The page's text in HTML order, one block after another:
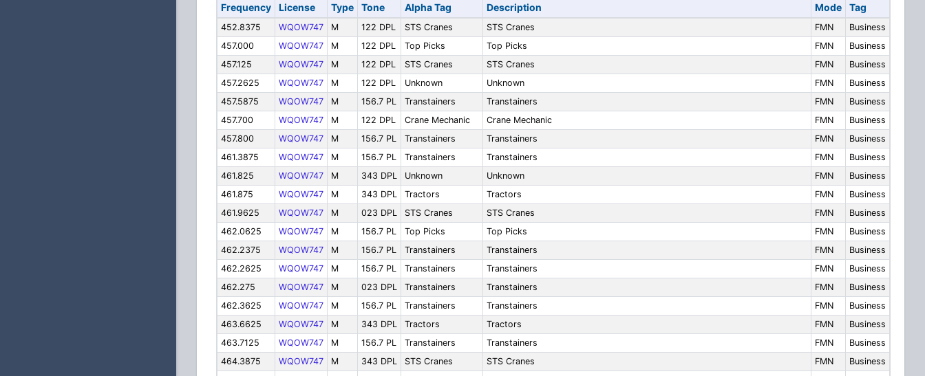
Frequency License Type Tone Alpha Tag Description Mode Tag
452.8375 WQOW747 M 122 DPL STS Cranes STS Cranes FMN
Business
457.000
WQOW747 M 122 DPL Top Picks Top Picks FMN
Business
457.125
WQOW747 M 122 DPL STS Cranes STS Cranes FMN
Business
457.2625
WQOW747 M 122 DPL Unknown Unknown FMN
Business
457.5875
WQOW747 M 156.7 PL Transtainers Transtainers FMN
Business
457.700
WQOW747 M 122 DPL Crane Mechanic Crane Mechanic FMN
Business
457.800
WQOW747 M 156.7 PL Transtainers Transtainers FMN
Business
461.3875
WQOW747 M 156.7 PL Transtainers Transtainers FMN
Business
461.825
WQOW747 M 343 DPL Unknown Unknown FMN
Business
461.875
WQOW747 M 343 DPL Tractors Tractors FMN
Business
461.9625
WQOW747 M 023 DPL STS Cranes STS Cranes FMN
Business
462.0625
WQOW747 M 156.7 PL Top Picks Top Picks FMN
Business
462.2375
WQOW747 M 156.7 PL Transtainers Transtainers FMN
Business
462.2625
WQOW747 M 156.7 PL Transtainers Transtainers FMN
Business
462.275
WQOW747 M 023 DPL Transtainers Transtainers FMN
Business
462.3625
WQOW747 M 156.7 PL Transtainers Transtainers FMN
Business
463.6625
WQOW747 M 343 DPL Tractors Tractors FMN
Business
463.7125
WQOW747 M 156.7 PL Transtainers Transtainers FMN
Business
464.3875
WQOW747 M 343 DPL STS Cranes STS Cranes FMN
Business